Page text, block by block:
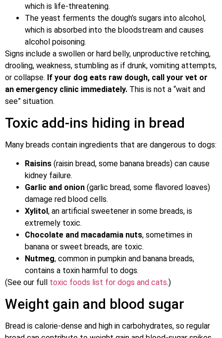
which is life-threatening.
The yeast ferments the dough’s sugars into alcohol,
which is absorbed into the bloodstream and causes
alcohol poisoning.
Signs include a swollen or hard belly, unproductive retching,
drooling, weakness, stumbling as if drunk, vomiting attempts,
or collapse. If your dog eats raw dough, call your vet or
an emergency clinic immediately. This is not a “wait and
see” situation.
Toxic add-ins hiding in bread
Many breads contain ingredients that are dangerous to dogs:
Raisins (raisin bread, some banana breads) can cause
kidney failure.
Garlic and onion (garlic bread, some flavored loaves)
damage red blood cells.
Xylitol , an artificial sweetener in some breads, is
extremely toxic.
Chocolate and macadamia nuts, sometimes in
banana or sweet breads, are toxic.
Nutmeg, common in pumpkin and banana breads,
contains a toxin harmful to dogs.
(See our full toxic foods list for dogs and cats.)
Weight gain and blood sugar
Bread is calorie-dense and high in carbohydrates, so regular